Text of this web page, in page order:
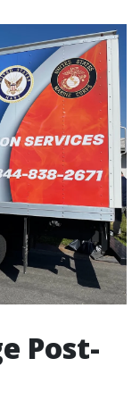
Post-